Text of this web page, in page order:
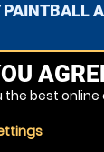
best